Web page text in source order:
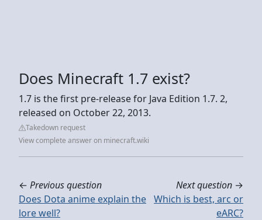
Does Minecraft 1.7 exist?
1.7 is the first pre-release for Java Edition 1.7. 2,
released on October 22, 2013.
Takedown request
View complete answer on minecraft.wiki
← Previous question
Does Dota anime explain the
lore well?
Next question →
Which is best, arc or
eARC?